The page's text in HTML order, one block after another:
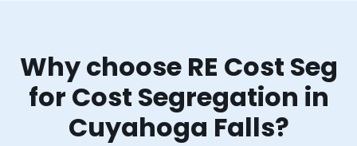
Why choose RE Cost Seg
for Cost Segregation in
Cuyahoga Falls?